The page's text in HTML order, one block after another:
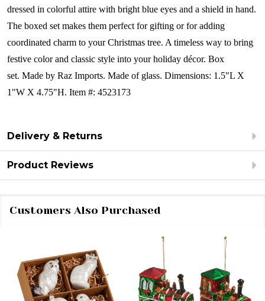
dressed in colorful attire with bright blue eyes and a shield in hand.
The boxed set makes them perfect for gifting or for adding
coordinated charm to your Christmas tree. A timeless way to bring
festive color and classic style into your holiday décor. Box
set. Made by Raz Imports. Made of glass. Dimensions: 1.5"L X
1"W X 4.75"H. Item #: 4523173
Delivery & Returns
Product Reviews
Customers Also Purchased